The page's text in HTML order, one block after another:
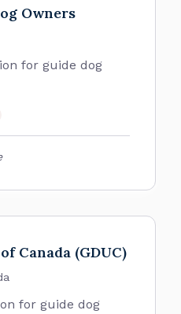
Owners
for guide dog
Canada (GDUC)
for guide dog